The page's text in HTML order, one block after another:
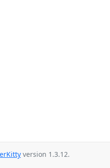
version 1.3.12.